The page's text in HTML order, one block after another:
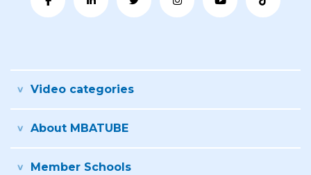
Video categories
About MBATUBE
Member Schools